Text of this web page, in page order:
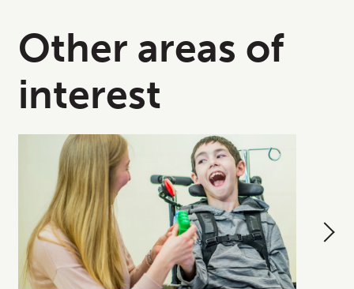
Other areas of
interest